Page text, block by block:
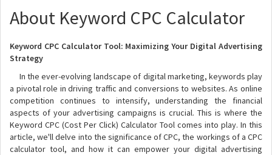
About Keyword CPC Calculator
Keyword CPC Calculator Tool: Maximizing Your Digital Advertising
Strategy
In the ever-evolving landscape of digital marketing, keywords play
a pivotal role in driving traffic and conversions to websites. As online
competition continues to intensify, understanding the financial
aspects of your advertising campaigns is crucial. This is where the
Keyword CPC (Cost Per Click) Calculator Tool comes into play. In this
article, we'll delve into the significance of CPC, the workings of a CPC
calculator tool, and how it can empower your digital advertising